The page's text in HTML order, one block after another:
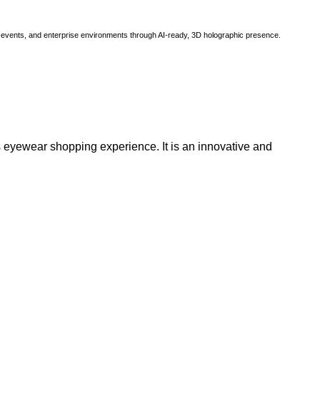
and enterprise environments through AI-ready, 3D holographic presence.
shopping experience. It is an innovative and